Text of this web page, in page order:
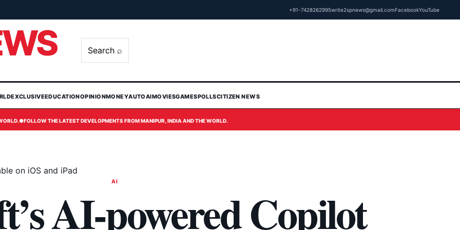
+91-7428262995write2spnews@gmail.comFacebookYouTube
Search ⌕
EXCLUSIVEEDUCATIONOPINIONMONEYAUTOAIMOVIESGAMESPOLLSCITIZEN NEWS
●FOLLOW THE LATEST DEVELOPMENTS FROM MANIPUR, INDIA AND THE WORLD.
on iOS and iPad
AI
AI-powered Copilot